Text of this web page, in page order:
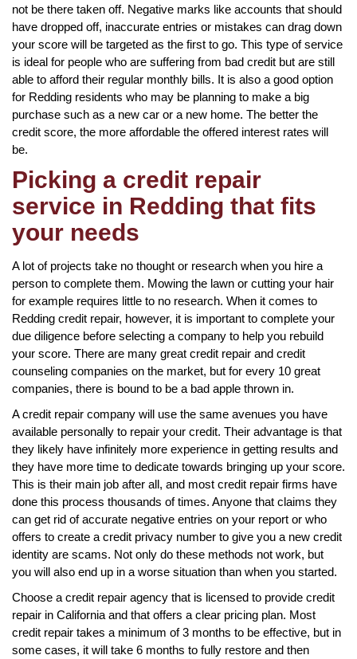
not be there taken off. Negative marks like accounts that should
have dropped off, inaccurate entries or mistakes can drag down
your score will be targeted as the first to go. This type of service
is ideal for people who are suffering from bad credit but are still
able to afford their regular monthly bills. It is also a good option
for Redding residents who may be planning to make a big
purchase such as a new car or a new home. The better the
credit score, the more affordable the offered interest rates will
be.
Picking a credit repair
service in Redding that fits
your needs
A lot of projects take no thought or research when you hire a
person to complete them. Mowing the lawn or cutting your hair
for example requires little to no research. When it comes to
Redding credit repair, however, it is important to complete your
due diligence before selecting a company to help you rebuild
your score. There are many great credit repair and credit
counseling companies on the market, but for every 10 great
companies, there is bound to be a bad apple thrown in.
A credit repair company will use the same avenues you have
available personally to repair your credit. Their advantage is that
they likely have infinitely more experience in getting results and
they have more time to dedicate towards bringing up your score.
This is their main job after all, and most credit repair firms have
done this process thousands of times. Anyone that claims they
can get rid of accurate negative entries on your report or who
offers to create a credit privacy number to give you a new credit
identity are scams. Not only do these methods not work, but
you will also end up in a worse situation than when you started.
Choose a credit repair agency that is licensed to provide credit
repair in California and that offers a clear pricing plan. Most
credit repair takes a minimum of 3 months to be effective, but in
some cases, it will take 6 months to fully restore and then